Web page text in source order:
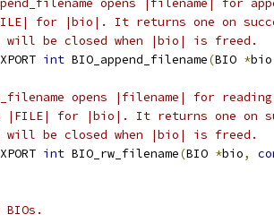
opens |filename| for
for |bio|. It returns one on
be closed when |bio| is freed.
int BIO_append_filename(BIO *bio
opens |filename| for
for |bio|. It returns one on
be closed when |bio| is freed.
int BIO_rw_filename(BIO *bio,